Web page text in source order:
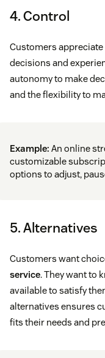
4. Control
Customers
decisions and
autonomy to make
and the flexibility to
Example: An online
customizable
options to adjust,
5. Alternatives
Customers want
service. They want to
available to satisfy
alternatives ensures
fits their needs and